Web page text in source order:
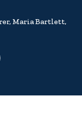
Maria Bartlett,